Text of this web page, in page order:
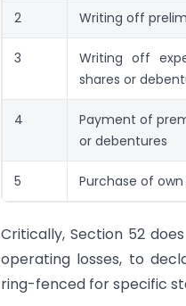
2 Writing off
3
Writing off
shares or
4
Payment of
or debentures
5 Purchase of
Critically, Section 52
operating losses, to
ring-fenced for specific